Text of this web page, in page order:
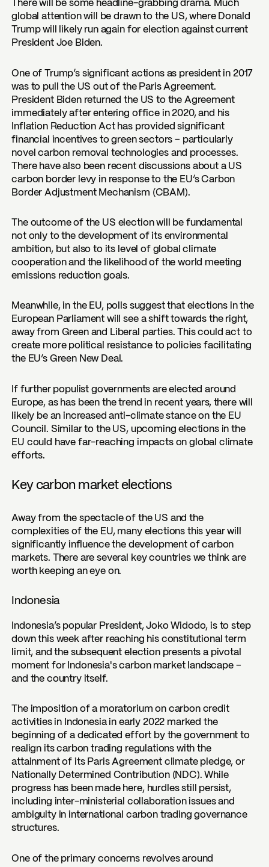
There will be some headline-grabbing drama. Much
global attention will be drawn to the US, where Donald
Trump will likely run again for election against current
President Joe Biden.
One of Trump’s significant actions as president in 2017
was to pull the US out of the Paris Agreement.
President Biden returned the US to the Agreement
immediately after entering office in 2020, and his
Inflation Reduction Act has provided significant
financial incentives to green sectors – particularly
novel carbon removal technologies and processes.
There have also been recent discussions about a US
carbon border levy in response to the EU’s Carbon
Border Adjustment Mechanism (CBAM).
The outcome of the US election will be fundamental
not only to the development of its environmental
ambition, but also to its level of global climate
cooperation and the likelihood of the world meeting
emissions reduction goals.
Meanwhile, in the EU, polls suggest that elections in the
European Parliament will see a shift towards the right,
away from Green and Liberal parties. This could act to
create more political resistance to policies facilitating
the EU’s Green New Deal.
If further populist governments are elected around
Europe, as has been the trend in recent years, there will
likely be an increased anti-climate stance on the EU
Council. Similar to the US, upcoming elections in the
EU could have far-reaching impacts on global climate
efforts.
Key carbon market elections
Away from the spectacle of the US and the
complexities of the EU, many elections this year will
significantly influence the development of carbon
markets. There are several key countries we think are
worth keeping an eye on.
Indonesia
Indonesia’s popular President, Joko Widodo, is to step
down this week after reaching his constitutional term
limit, and the subsequent election presents a pivotal
moment for Indonesia's carbon market landscape –
and the country itself.
The imposition of a moratorium on carbon credit
activities in Indonesia in early 2022 marked the
beginning of a dedicated effort by the government to
realign its carbon trading regulations with the
attainment of its Paris Agreement climate pledge, or
Nationally Determined Contribution (NDC). While
progress has been made here, hurdles still persist,
including inter-ministerial collaboration issues and
ambiguity in international carbon trading governance
structures.
One of the primary concerns revolves around